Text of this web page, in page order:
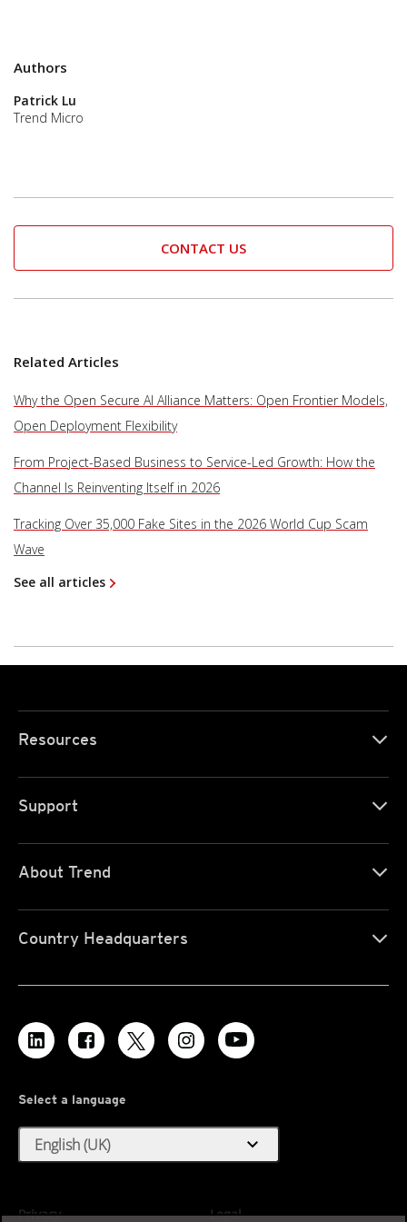
Authors
Patrick Lu
Trend Micro
CONTACT US
Related Articles
Why the Open Secure AI Alliance Matters: Open Frontier Models,
Open Deployment Flexibility
From Project-Based Business to Service-Led Growth: How the
Channel Is Reinventing Itself in 2026
Tracking Over 35,000 Fake Sites in the 2026 World Cup Scam
Wave
See all articles
Resources
Support
About Trend
Country Headquarters
Select a language
English (UK) expand_more
Privacy Legal